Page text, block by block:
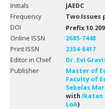
Initials
JAEDC
Frequency
Two Issues
DOI
Prefix
Online ISSN
2685-7448
Print ISSN
2354-6417
Editor in Chief
Dr. Evi
Publisher
Master of
Faculty of
Sebelas
with Ikatan
LoA)